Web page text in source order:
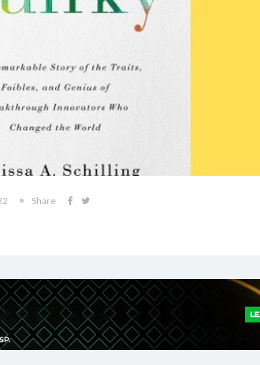
Share